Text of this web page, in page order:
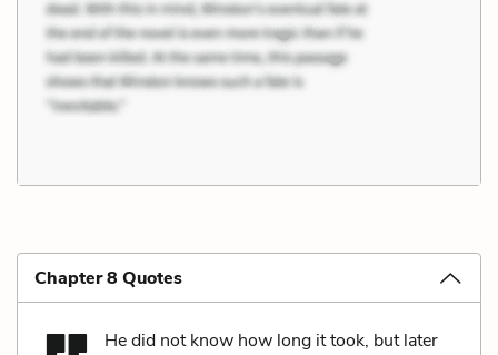
Chapter 8 Quotes
He did not know how long it took, but later